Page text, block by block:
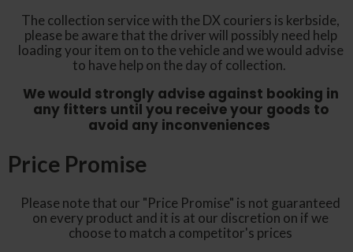
The collection service with the DX couriers is kerbside,
please be aware that the driver will possibly need help
loading your item on to the vehicle and we would advise
to have help on the day of collection.
We would strongly advise against booking in
any fitters until you receive your goods to
avoid any inconveniences
Price Promise
Please note that our "Price Promise" is not guaranteed
on every product and it is at our discretion on if we
choose to match a competitor's prices